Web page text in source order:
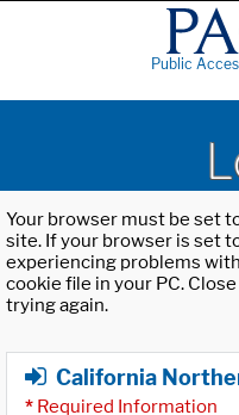
Public
Your browser must be set
site. If your browser is set
experiencing problems
cookie file in your PC.
trying again.
California
* Required Information